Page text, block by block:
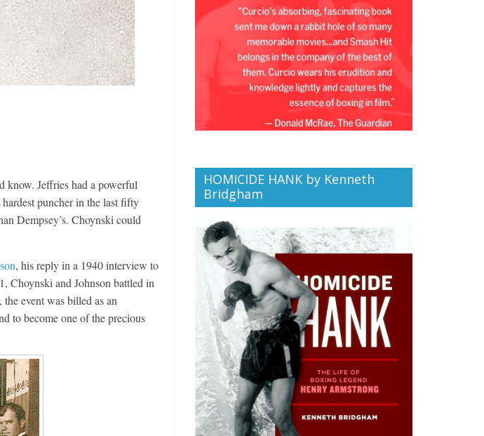
know. Jeffries had a powerful
puncher in the last fifty
Dempsey’s. Choynski could
, his reply in a 1940 interview to
Choynski and Johnson battled in
event was billed as an
to become one of the precious
HOMICIDE HANK by Kenneth
Bridgham